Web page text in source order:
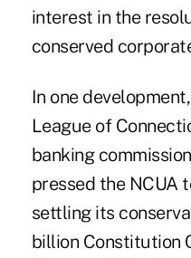
interest in the
conserved
In one
League of
banking
pressed the NCUA
settling its
billion Constitution